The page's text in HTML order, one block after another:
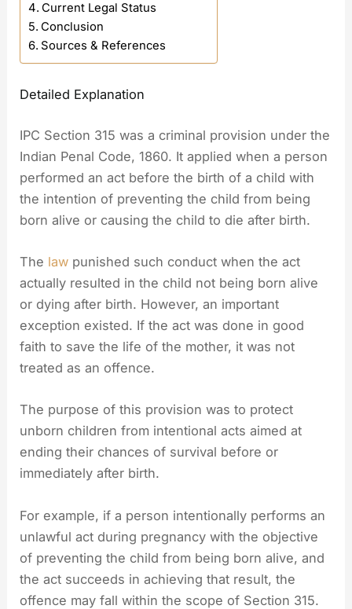
Current Legal Status
Conclusion
Sources & References
Detailed Explanation
IPC Section 315 was a criminal provision under the
Indian Penal Code, 1860. It applied when a person
performed an act before the birth of a child with
the intention of preventing the child from being
born alive or causing the child to die after birth.
The law punished such conduct when the act
actually resulted in the child not being born alive
or dying after birth. However, an important
exception existed. If the act was done in good
faith to save the life of the mother, it was not
treated as an offence.
The purpose of this provision was to protect
unborn children from intentional acts aimed at
ending their chances of survival before or
immediately after birth.
For example, if a person intentionally performs an
unlawful act during pregnancy with the objective
of preventing the child from being born alive, and
the act succeeds in achieving that result, the
offence may fall within the scope of Section 315.